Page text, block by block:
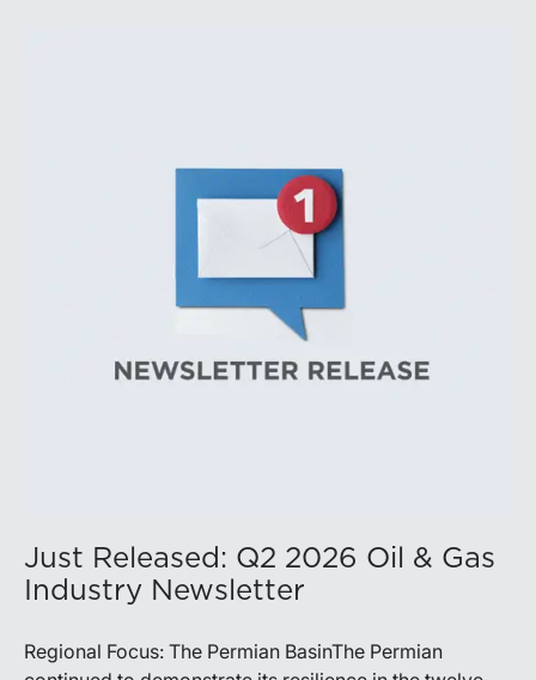
production growth, the Permian remains the nation’s
premier oil-producing basin and continues to
demonstrate its ability to adapt to changing market
Just Released: Q2 2026 Oil & Gas
Industry Newsletter
Regional Focus: The Permian BasinThe Permian